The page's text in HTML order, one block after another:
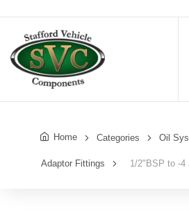
Home Categories Oil
Adaptor Fittings 1/2"BSP to -4